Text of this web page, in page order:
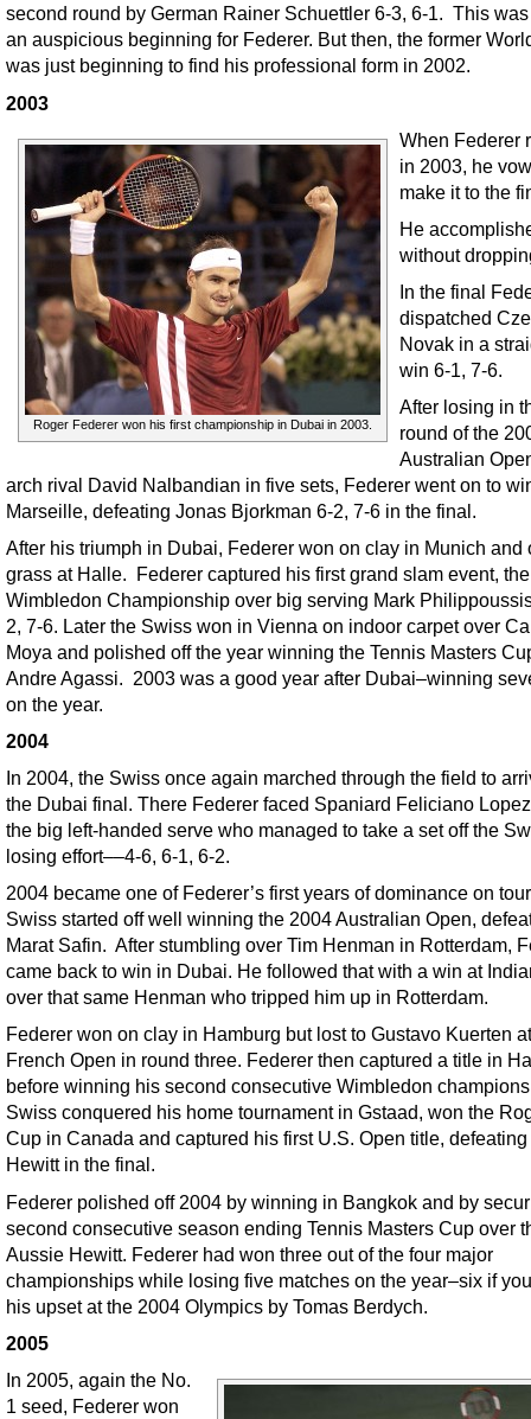
second round by German Rainer Schuettler 6-3, 6-1. This
an auspicious beginning for Federer. But then, the former
was just beginning to find his professional form in 2002.
2003
Roger Federer won his first championship in Dubai in 2003.
When Federer
in 2003, he
make it to the
He
without
In the final
dispatched
Novak in a
win 6-1, 7-6.
After losing in
round of the
Australian
arch rival David Nalbandian in five sets, Federer went on to
Marseille, defeating Jonas Bjorkman 6-2, 7-6 in the final.
After his triumph in Dubai, Federer won on clay in Munich and
grass at Halle. Federer captured his first grand slam event,
Wimbledon Championship over big serving Mark
2, 7-6. Later the Swiss won in Vienna on indoor carpet over
Moya and polished off the year winning the Tennis Masters
Andre Agassi. 2003 was a good year after Dubai–winning
on the year.
2004
In 2004, the Swiss once again marched through the field to
the Dubai final. There Federer faced Spaniard Feliciano
the big left-handed serve who managed to take a set off the
losing effort––4-6, 6-1, 6-2.
2004 became one of Federer’s first years of dominance on
Swiss started off well winning the 2004 Australian Open,
Marat Safin. After stumbling over Tim Henman in Rotterdam,
came back to win in Dubai. He followed that with a win at
over that same Henman who tripped him up in Rotterdam.
Federer won on clay in Hamburg but lost to Gustavo Kuerten
French Open in round three. Federer then captured a title in
before winning his second consecutive Wimbledon
Swiss conquered his home tournament in Gstaad, won the
Cup in Canada and captured his first U.S. Open title,
Hewitt in the final.
Federer polished off 2004 by winning in Bangkok and by
second consecutive season ending Tennis Masters Cup over
Aussie Hewitt. Federer had won three out of the four major
championships while losing five matches on the year–six if
his upset at the 2004 Olympics by Tomas Berdych.
2005
In 2005, again the No.
1 seed, Federer won